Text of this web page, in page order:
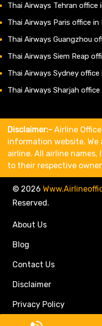
Thai Airways Tehran office
Thai Airways Paris office in
Thai Airways Guangzhou
Thai Airways Siem Reap
Thai Airways Sydney office
Thai Airways Sharjah office
Disclaimer:- Airline
information website.
airline. All airline names,
to their respective
© 2026
Reserved.
About Us
Blog
Contact Us
Disclaimer
Privacy Policy